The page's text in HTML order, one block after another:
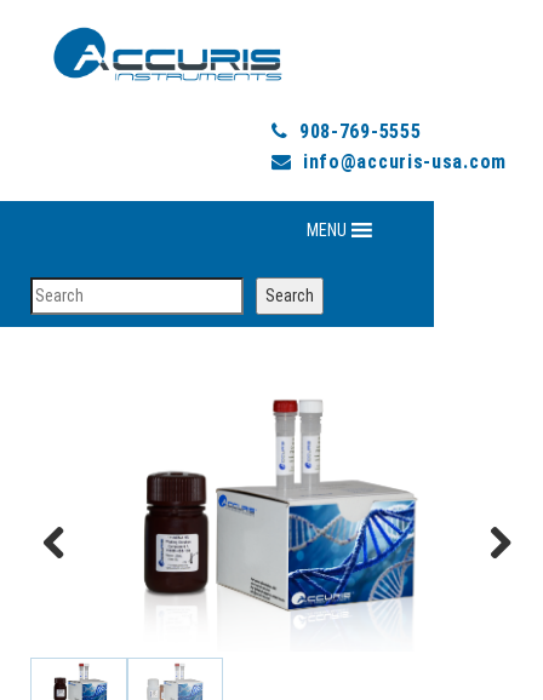
908-769-5555
info@accuris-usa.com
MENU
Search